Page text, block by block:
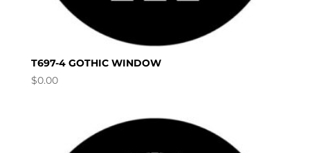
T697-4 GOTHIC WINDOW
$0.00